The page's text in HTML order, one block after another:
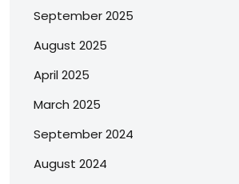
September 2025
August 2025
April 2025
March 2025
September 2024
August 2024